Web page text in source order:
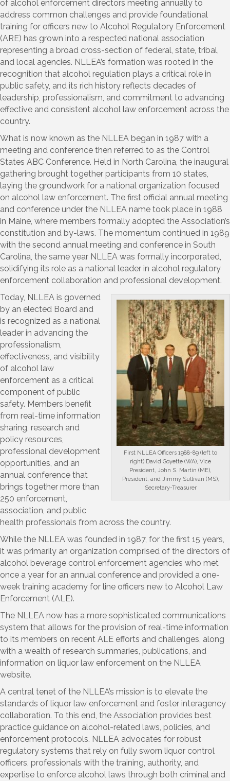
of alcohol enforcement directors meeting annually to
address common challenges and provide foundational
training for officers new to Alcohol Regulatory Enforcement
(ARE) has grown into a respected national association
representing a broad cross-section of federal, state, tribal,
and local agencies. NLLEA’s formation was rooted in the
recognition that alcohol regulation plays a critical role in
public safety, and its rich history reflects decades of
leadership, professionalism, and commitment to advancing
effective and consistent alcohol law enforcement across the
country.
What is now known as the NLLEA began in 1987 with a
meeting and conference then referred to as the Control
States ABC Conference. Held in North Carolina, the inaugural
gathering brought together participants from 10 states,
laying the groundwork for a national organization focused
on alcohol law enforcement. The first official annual meeting
and conference under the NLLEA name took place in 1988
in Maine, where members formally adopted the Association’s
constitution and by-laws. The momentum continued in 1989
with the second annual meeting and conference in South
Carolina, the same year NLLEA was formally incorporated,
solidifying its role as a national leader in alcohol regulatory
enforcement collaboration and professional development.
First NLLEA Officers 1988-89 (left to
right) David Goyette (WA), Vice
President, John S. Martin (ME),
President, and Jimmy Sullivan (MS),
Secretary-Treasurer
Today, NLLEA is governed
by an elected Board and
is recognized as a national
leader in advancing the
professionalism,
effectiveness, and visibility
of alcohol law
enforcement as a critical
component of public
safety. Members benefit
from real-time information
sharing, research and
policy resources,
professional development
opportunities, and an
annual conference that
brings together more than
250 enforcement,
association, and public
health professionals from across the country.
While the NLLEA was founded in 1987, for the first 15 years,
it was primarily an organization comprised of the directors of
alcohol beverage control enforcement agencies who met
once a year for an annual conference and provided a one-
week training academy for line officers new to Alcohol Law
Enforcement (ALE).
The NLLEA now has a more sophisticated communications
system that allows for the provision of real-time information
to its members on recent ALE efforts and challenges, along
with a wealth of research summaries, publications, and
information on liquor law enforcement on the NLLEA
website.
A central tenet of the NLLEA’s mission is to elevate the
standards of liquor law enforcement and foster interagency
collaboration. To this end, the Association provides best
practice guidance on alcohol-related laws, policies, and
enforcement protocols. NLLEA advocates for robust
regulatory systems that rely on fully sworn liquor control
officers, professionals with the training, authority, and
expertise to enforce alcohol laws through both criminal and